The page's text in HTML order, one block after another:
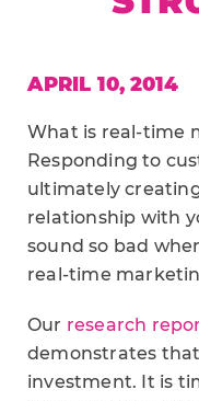
APRIL 10, 2014
What is real-time
Responding to
ultimately
relationship with
sound so bad
real-time
Our research
demonstrates
investment. It is